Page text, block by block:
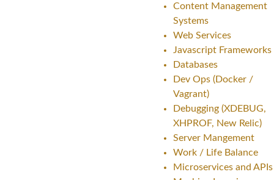
Content Management
Systems
Web Services
Javascript Frameworks
Databases
Dev Ops (Docker /
Vagrant)
Debugging (XDEBUG,
XHPROF, New Relic)
Server Mangement
Work / Life Balance
Microservices and APIs